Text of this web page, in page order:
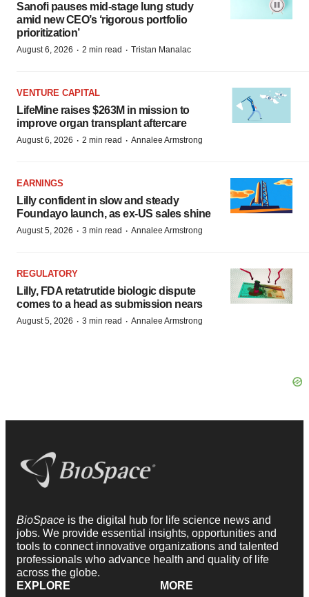
Sanofi pauses mid-stage lung study
amid new CEO’s ‘rigorous portfolio
prioritization’
August 6, 2026 · 2 min read · Tristan Manalac
VENTURE CAPITAL
LifeMine raises $263M in mission to
improve organ transplant aftercare
August 6, 2026 · 2 min read · Annalee Armstrong
EARNINGS
Lilly confident in slow and steady
Foundayo launch, as ex-US sales shine
August 5, 2026 · 3 min read · Annalee Armstrong
REGULATORY
Lilly, FDA retatrutide biologic dispute
comes to a head as submission nears
August 5, 2026 · 3 min read · Annalee Armstrong
BioSpace is the digital hub for life science news and
jobs. We provide essential insights, opportunities and
tools to connect innovative organizations and talented
professionals who advance health and quality of life
across the globe.
EXPLORE
MORE